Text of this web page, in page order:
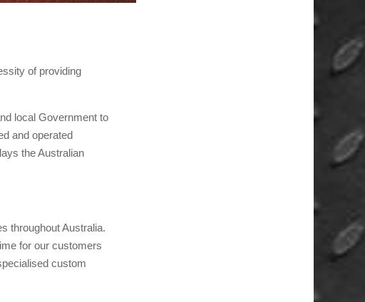
of providing
local Government to
and operated
the Australian
throughout Australia.
for our customers
custom